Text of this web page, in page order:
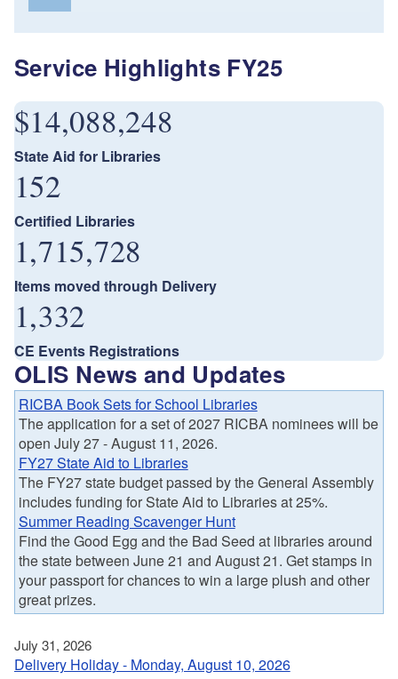
Service Highlights FY25
$14,088,248
State Aid for Libraries
152
Certified Libraries
1,715,728
Items moved through Delivery
1,332
CE Events Registrations
OLIS News and Updates
RICBA Book Sets for School Libraries
The application for a set of 2027 RICBA nominees will be
open July 27 - August 11, 2026.
FY27 State Aid to Libraries
The FY27 state budget passed by the General Assembly
includes funding for State Aid to Libraries at 25%.
Summer Reading Scavenger Hunt
Find the Good Egg and the Bad Seed at libraries around
the state between June 21 and August 21. Get stamps in
your passport for chances to win a large plush and other
great prizes.
July 31, 2026
Delivery Holiday - Monday, August 10, 2026